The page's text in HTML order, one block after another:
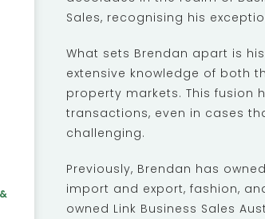
Sales, recognising his
What sets Brendan apart is
extensive knowledge of both
property markets. This fusion
transactions, even in cases
challenging.
Previously, Brendan has
import and export, fashion,
owned Link Business Sales